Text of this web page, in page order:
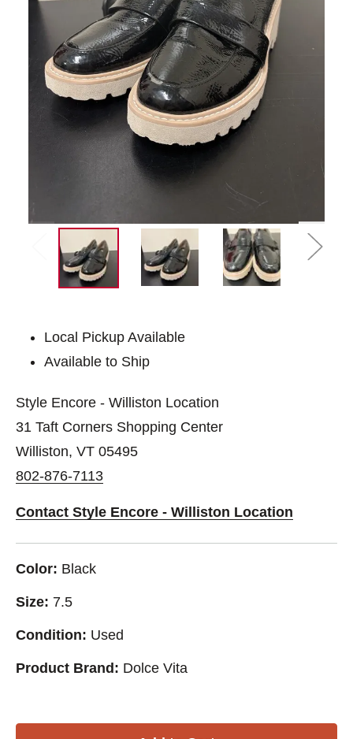
Local Pickup Available
Available to Ship
Style Encore - Williston Location
31 Taft Corners Shopping Center
Williston, VT 05495
802-876-7113
Contact Style Encore - Williston Location
Color: Black
Size: 7.5
Condition: Used
Product Brand: Dolce Vita